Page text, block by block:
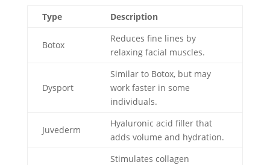
Type Description
Botox
Reduces fine lines by
relaxing facial muscles.
Dysport
Similar to Botox, but may
work faster in some
individuals.
Juvederm
Hyaluronic acid filler that
adds volume and hydration.
Stimulates collagen